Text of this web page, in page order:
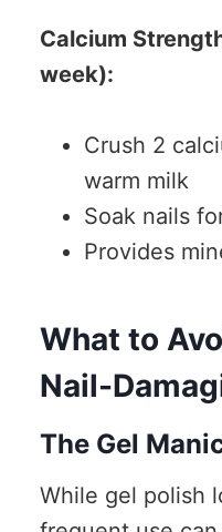
Calcium
week):
Crush 2
warm milk
Soak nails
Provides
What to
Nail-
The Gel
While gel polish